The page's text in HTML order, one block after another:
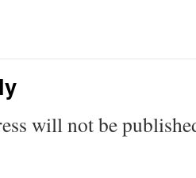
will not be